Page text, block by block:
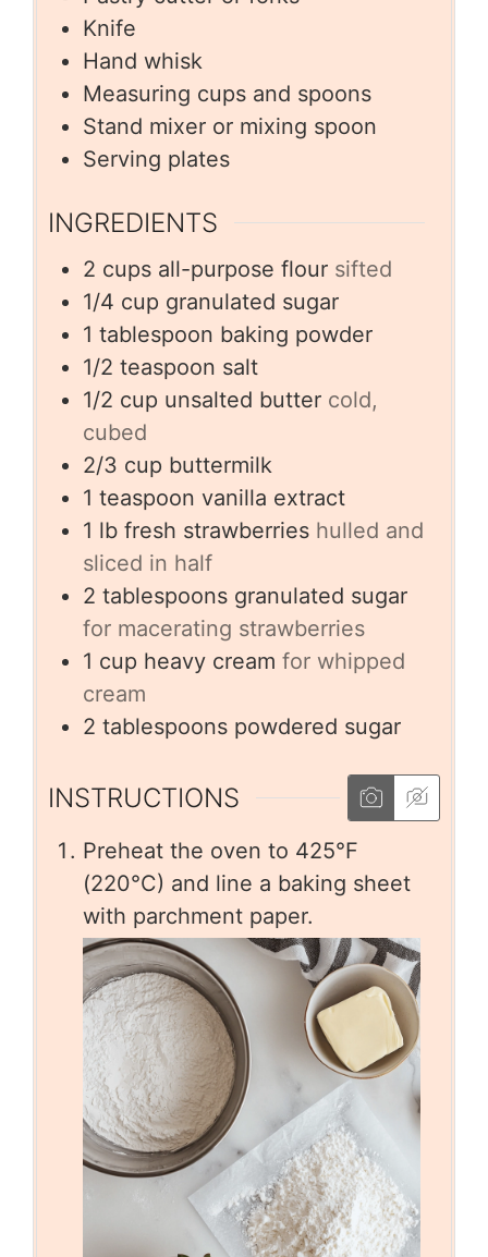
Knife
Hand whisk
Measuring cups and spoons
Stand mixer or mixing spoon
Serving plates
INGREDIENTS
2 cups all-purpose flour sifted
1/4 cup granulated sugar
1 tablespoon baking powder
1/2 teaspoon salt
1/2 cup unsalted butter cold,
cubed
2/3 cup buttermilk
1 teaspoon vanilla extract
1 lb fresh strawberries hulled and
sliced in half
2 tablespoons granulated sugar
for macerating strawberries
1 cup heavy cream for whipped
cream
2 tablespoons powdered sugar
INSTRUCTIONS
Preheat the oven to 425°F
(220°C) and line a baking sheet
with parchment paper.